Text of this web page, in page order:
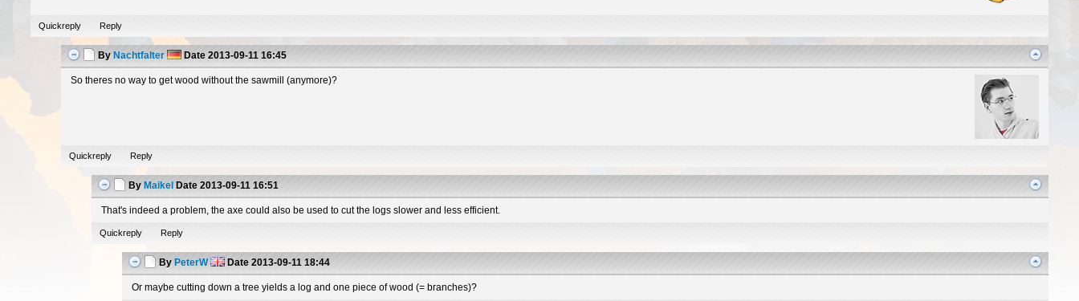
Quickreply Reply
By Nachtfalter Date 2013-09-11 16:45
So theres no way to get wood without the sawmill (anymore)?
Quickreply Reply
By Maikel Date 2013-09-11 16:51
That's indeed a problem, the axe could also be used to cut the logs slower and less efficient.
Quickreply Reply
By PeterW Date 2013-09-11 18:44
Or maybe cutting down a tree yields a log and one piece of wood (= branches)?